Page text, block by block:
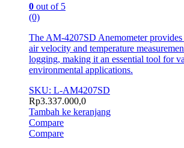
0 out of 5
(0)
The AM-4207SD Anemometer provides
air velocity and temperature
logging, making it an essential tool for
environmental applications.
SKU: L-AM4207SD
Rp3.337.000,0
Tambah ke keranjang
Compare
Compare